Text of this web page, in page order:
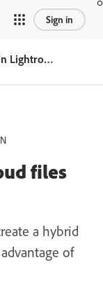
Sign in
Edit both local and cloud files in Lightroom
files
a hybrid
of